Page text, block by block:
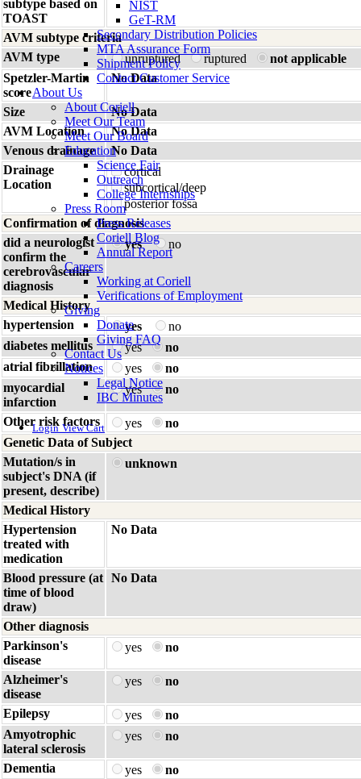
NIST
GeT-RM
Secondary Distribution Policies
MTA Assurance Form
Shipment Policy
Contact Customer Service
About Us
About Coriell
Meet Our Team
Meet Our Board
Education
Science Fair
Outreach
College Internships
Press Room
Press Releases
Coriell Blog
Annual Report
Careers
Working at Coriell
Verifications of Employment
Giving
Donate
Giving FAQ
Contact Us
Notices
Legal Notice
IBC Minutes
Login View Cart
subtype based on
TOAST
AVM subtype criteria
AVM type
unruptured ruptured
not applicable
Spetzler-Martin
score
No Data
Size
No Data
AVM Location
No Data
Venous drainage
No Data
Drainage
Location
cortical
subcortical/deep
posterior fossa
Confirmation of diagnosis
did a neurologist
confirm the
cerebrovascular
diagnosis
yes no
Medical History
hypertension
yes
no
diabetes mellitus
yes
no
atrial fibrillation
yes
no
myocardial
infarction
yes no
Other risk factors yes
no
Genetic Data of Subject
Mutation/s in
subject's DNA (if
present, describe)
unknown
Medical History
Hypertension
treated with
medication
No Data
Blood pressure (at
time of blood
draw)
No Data
Other diagnosis
Parkinson's
disease
yes no
Alzheimer's
disease
yes no
Epilepsy yes
no
Amyotrophic
lateral sclerosis
yes no
Dementia yes no